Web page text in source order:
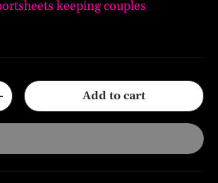
keeping couples
Add to cart